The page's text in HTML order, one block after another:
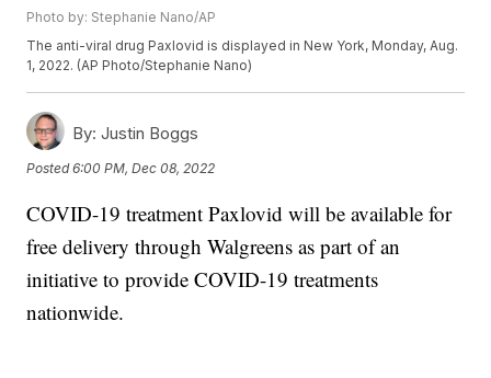
Photo by: Stephanie Nano/AP
The anti-viral drug Paxlovid is displayed in New York, Monday, Aug.
1, 2022. (AP Photo/Stephanie Nano)
By: Justin Boggs
Posted6:00 PM, Dec 08, 2022
COVID-19 treatment Paxlovid will be available for
free delivery through Walgreens as part of an
initiative to provide COVID-19 treatments
nationwide.